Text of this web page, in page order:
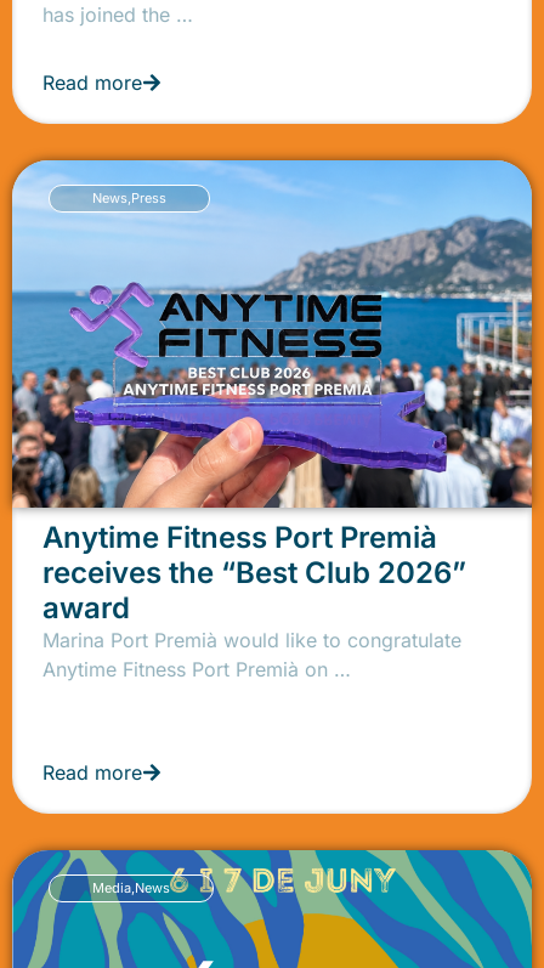
has joined the …
Read more
News,Press
Anytime Fitness Port Premià
receives the “Best Club 2026”
award
Marina Port Premià would like to congratulate
Anytime Fitness Port Premià on …
Read more
Media,News